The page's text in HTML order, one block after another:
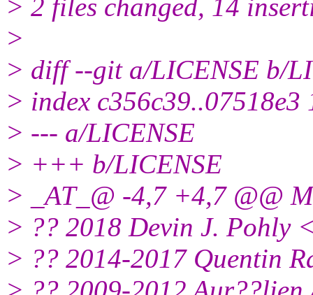
> 2 files changed, 14
>
> diff --git a/LICENSE b/
> index c356c39..07518e3
> --- a/LICENSE
> +++ b/LICENSE
> _AT_@ -4,7 +4,7 @@
> ?? 2018 Devin J. Pohly
> ?? 2014-2017 Quentin